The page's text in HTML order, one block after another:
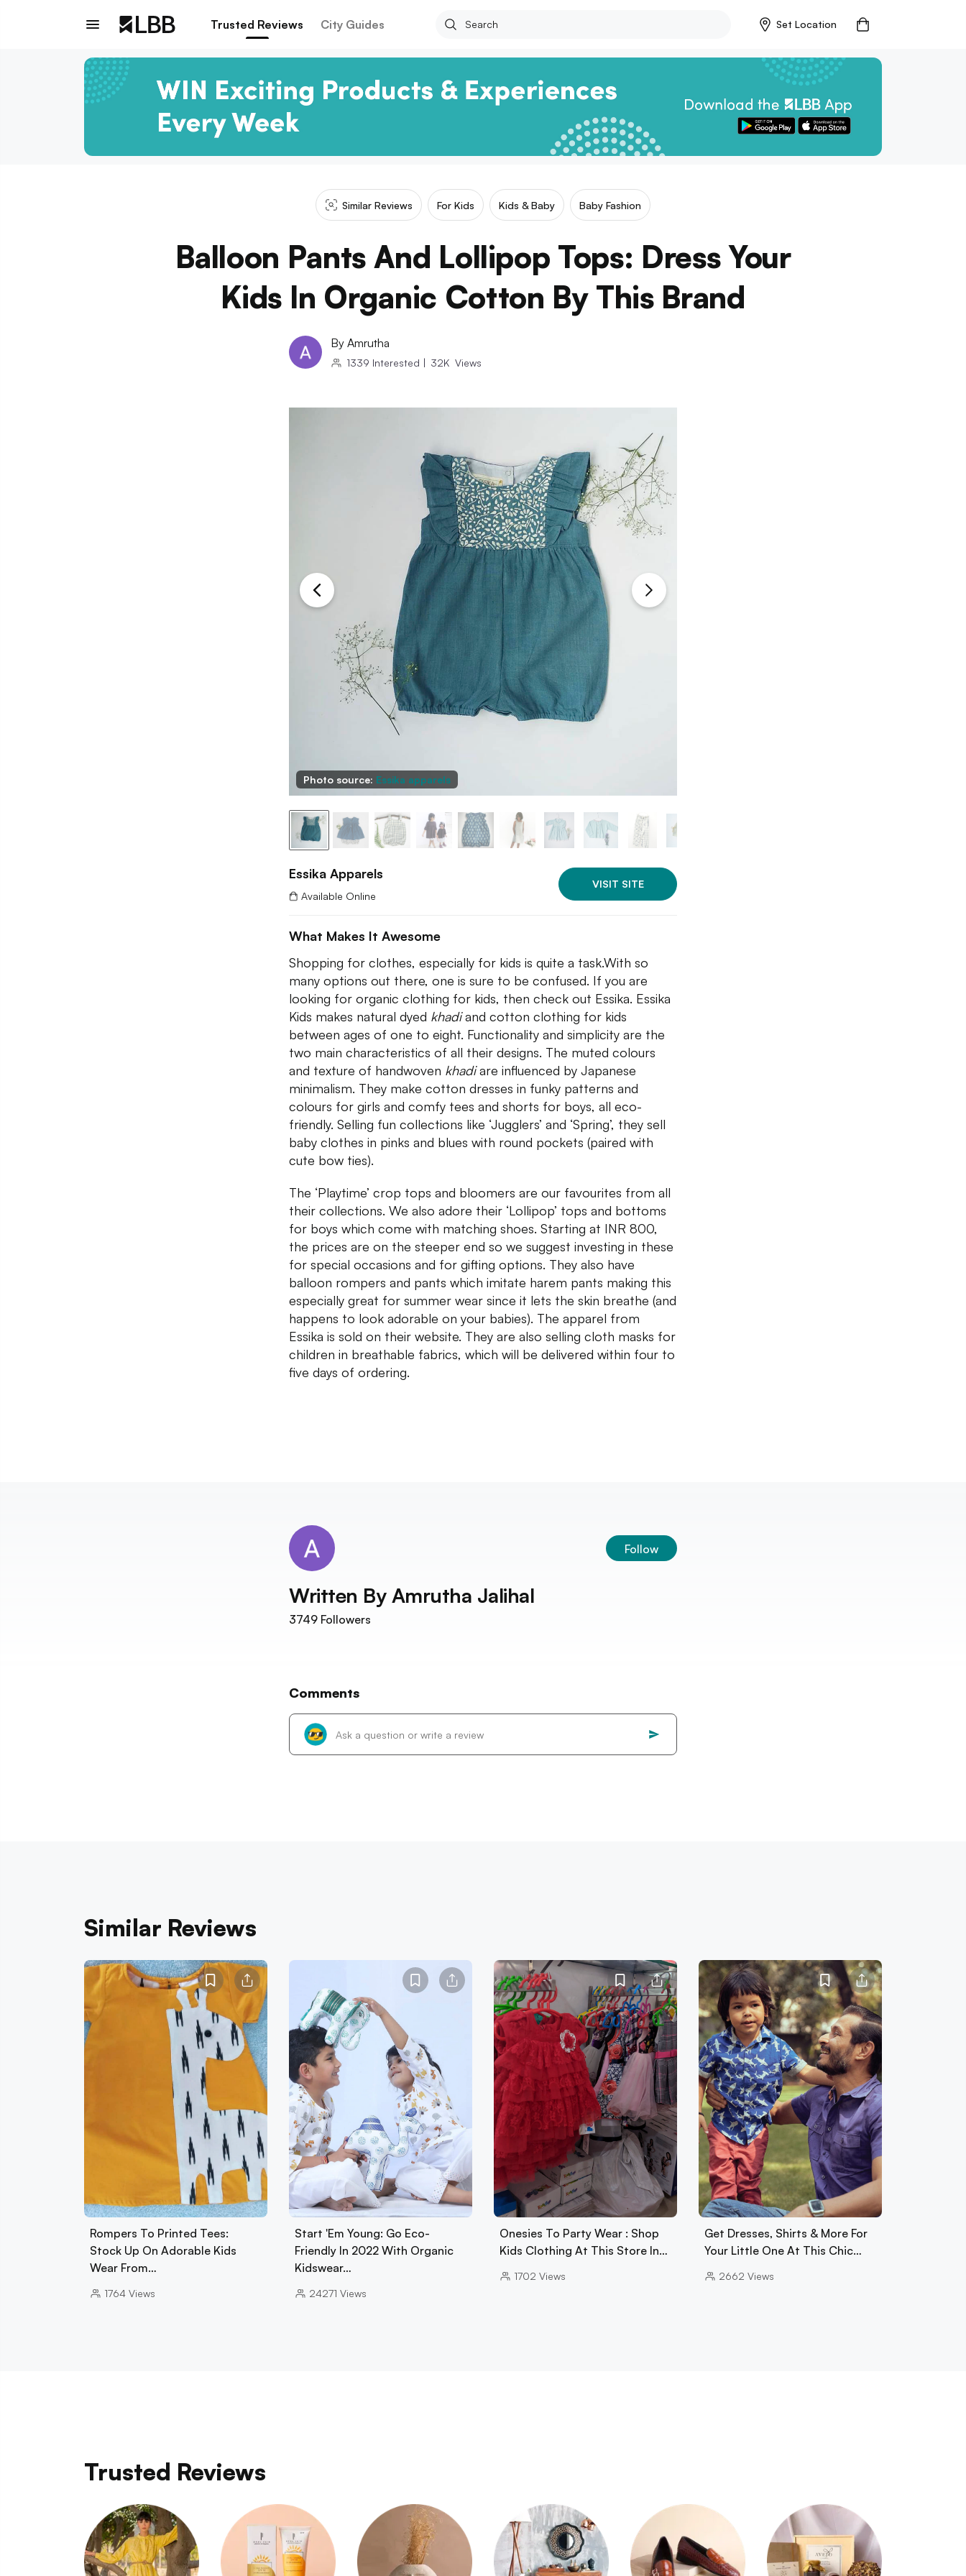
Trusted Reviews City Guides Set Location
Similar Reviews For Kids Kids & Baby Baby Fashion
Balloon Pants And Lollipop Tops: Dress Your
Kids In Organic Cotton By This Brand
By Amrutha
1339 Interested | 32K Views
Photo source: Essika apparels
Essika Apparels
Available Online
VISIT SITE
What Makes It Awesome
Shopping for clothes, especially for kids is quite a task.With so
many options out there, one is sure to be confused. If you are
looking for organic clothing for kids, then check out Essika. Essika
Kids makes natural dyed khadiand cotton clothing for kids
between ages of one to eight. Functionality and simplicity are the
two main characteristics of all their designs. The muted colours
and texture of handwoven khadiare influenced by Japanese
minimalism. They make cotton dresses in funky patterns and
colours for girls and comfy tees and shorts for boys, all eco-
friendly. Selling fun collections like ‘Jugglers’ and ‘Spring’, they sell
baby clothes in pinks and blues with round pockets (paired with
cute bow ties).
The ‘Playtime’ crop tops and bloomers are our favourites from all
their collections. We also adore their ‘Lollipop’ tops and bottoms
for boys which come with matching shoes. Starting at INR 800,
the prices are on the steeper end so we suggest investing in these
for special occasions and for gifting options. They also have
balloon rompers and pants which imitate harem pants making this
especially great for summer wear since it lets the skin breathe (and
happens to look adorable on your babies). The apparel from
Essika is sold on their website. They are also selling cloth masks for
children in breathable fabrics, which will be delivered within four to
five days of ordering.
Follow
Written By Amrutha Jalihal
3749 Followers
Comments
Similar Reviews
Rompers To Printed Tees:
Stock Up On Adorable Kids
Wear From…
1764 Views
Start 'Em Young: Go Eco-
Friendly In 2022 With Organic
Kidswear…
24271 Views
Onesies To Party Wear : Shop
Kids Clothing At This Store In…
1702 Views
Get Dresses, Shirts & More For
Your Little One At This Chic…
2662 Views
Trusted Reviews